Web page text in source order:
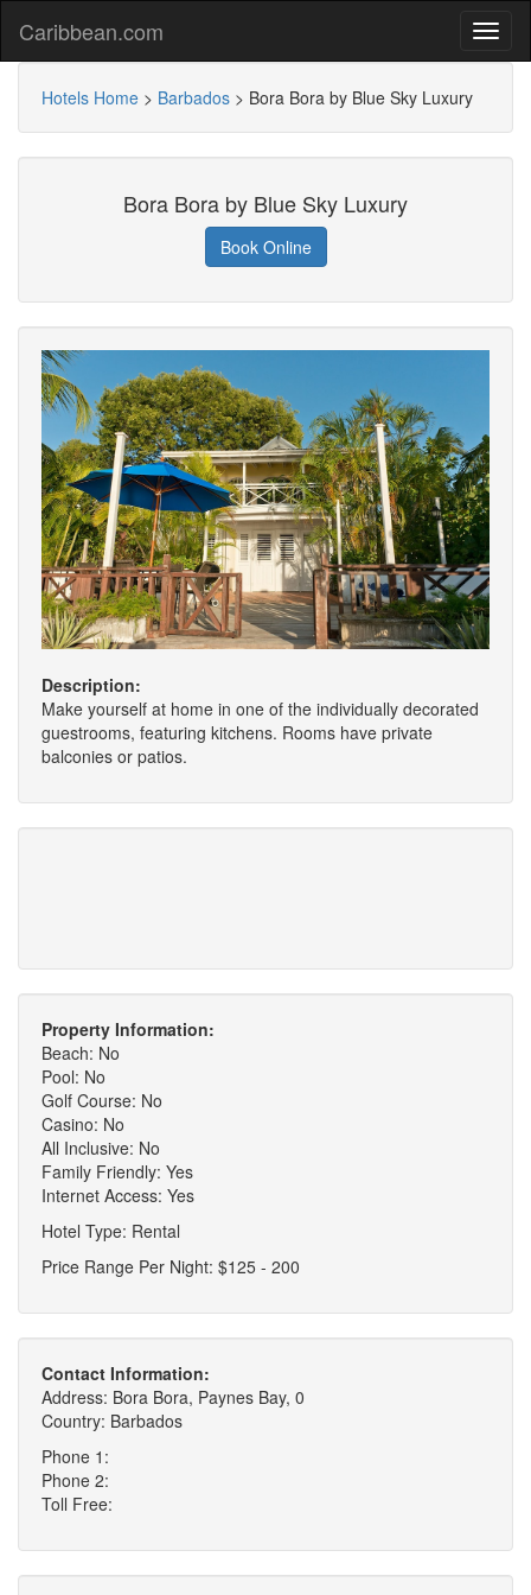
Caribbean.com
Hotels Home > Barbados > Bora Bora by Blue Sky Luxury
Bora Bora by Blue Sky Luxury
Book Online
Description:
Make yourself at home in one of the individually decorated
guestrooms, featuring kitchens. Rooms have private
balconies or patios.
Property Information:
Beach: No
Pool: No
Golf Course: No
Casino: No
All Inclusive: No
Family Friendly: Yes
Internet Access: Yes
Hotel Type: Rental
Price Range Per Night: $125 - 200
Contact Information:
Address: Bora Bora, Paynes Bay, 0
Country: Barbados
Phone 1:
Phone 2:
Toll Free: